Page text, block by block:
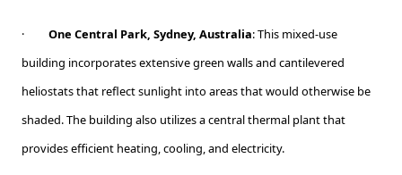
· One Central Park, Sydney, Australia: This mixed-use
building incorporates extensive green walls and cantilevered
heliostats that reflect sunlight into areas that would otherwise be
shaded. The building also utilizes a central thermal plant that
provides efficient heating, cooling, and electricity.